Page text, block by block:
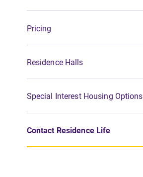
Pricing
Residence Halls
Special Interest Housing Options
Contact Residence Life